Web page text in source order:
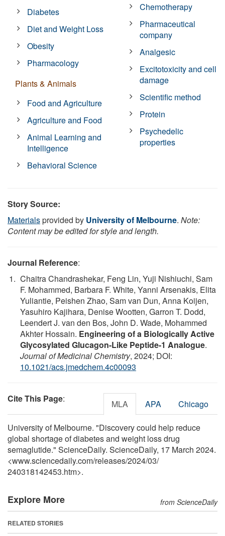
Diabetes
Diet and Weight Loss
Obesity
Pharmacology
Plants & Animals
Food and Agriculture
Agriculture and Food
Animal Learning and
Intelligence
Behavioral Science
Chemotherapy
Pharmaceutical
company
Analgesic
Excitotoxicity and cell
damage
Scientific method
Protein
Psychedelic
properties
Story Source:
Materialsprovided by University of Melbourne. Note:
Content may be edited for style and length.
Journal Reference:
Chaitra Chandrashekar, Feng Lin, Yuji Nishiuchi, Sam
F. Mohammed, Barbara F. White, Yanni Arsenakis, Elita
Yuliantie, Peishen Zhao, Sam van Dun, Anna Koijen,
Yasuhiro Kajihara, Denise Wootten, Garron T. Dodd,
Leendert J. van den Bos, John D. Wade, Mohammed
Akhter Hossain. Engineering of a Biologically Active
Glycosylated Glucagon-Like Peptide-1 Analogue.
Journal of Medicinal Chemistry, 2024; DOI:
10.1021/acs.jmedchem.4c00093
Cite This Page: MLA APA Chicago
University of Melbourne. "Discovery could help reduce
global shortage of diabetes and weight loss drug
semaglutide." ScienceDaily. ScienceDaily, 17 March 2024.
<www.sciencedaily.com/releases/2024/03/
240318142453.htm>.
Explore More from ScienceDaily
RELATED STORIES